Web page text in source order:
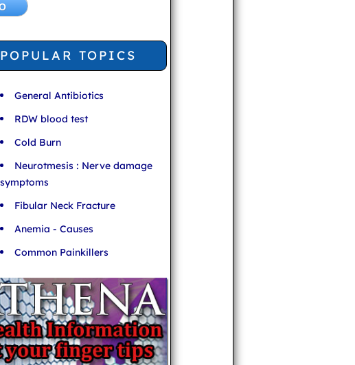
POPULAR TOPICS
General Antibiotics
RDW blood test
Cold Burn
Neurotmesis : Nerve damage
symptoms
Fibular Neck Fracture
Anemia - Causes
Common Painkillers